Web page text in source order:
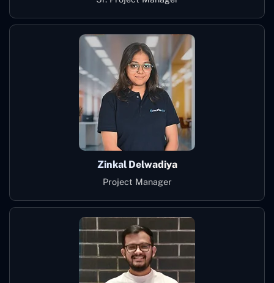
Zinkal Delwadiya
Project Manager